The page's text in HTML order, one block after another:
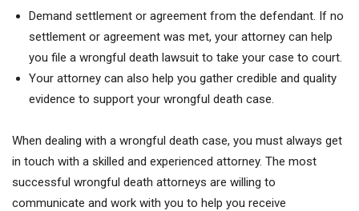
Demand settlement or agreement from the defendant. If no
settlement or agreement was met, your attorney can help
you file a wrongful death lawsuit to take your case to court.
Your attorney can also help you gather credible and quality
evidence to support your wrongful death case.
When dealing with a wrongful death case, you must always get
in touch with a skilled and experienced attorney. The most
successful wrongful death attorneys are willing to
communicate and work with you to help you receive